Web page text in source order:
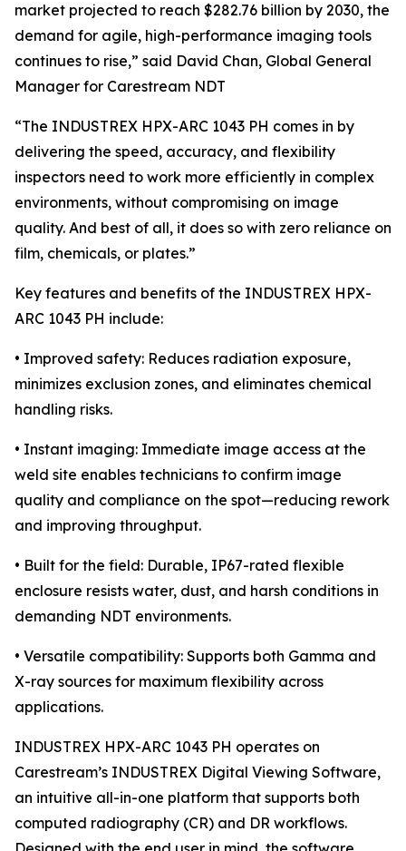
market projected to reach $282.76 billion by 2030, the
demand for agile, high-performance imaging tools
continues to rise,” said David Chan, Global General
Manager for Carestream NDT
“The INDUSTREX HPX-ARC 1043 PH comes in by
delivering the speed, accuracy, and flexibility
inspectors need to work more efficiently in complex
environments, without compromising on image
quality. And best of all, it does so with zero reliance on
film, chemicals, or plates.”
Key features and benefits of the INDUSTREX HPX-
ARC 1043 PH include:
• Improved safety: Reduces radiation exposure,
minimizes exclusion zones, and eliminates chemical
handling risks.
• Instant imaging: Immediate image access at the
weld site enables technicians to confirm image
quality and compliance on the spot—reducing rework
and improving throughput.
• Built for the field: Durable, IP67-rated flexible
enclosure resists water, dust, and harsh conditions in
demanding NDT environments.
• Versatile compatibility: Supports both Gamma and
X-ray sources for maximum flexibility across
applications.
INDUSTREX HPX-ARC 1043 PH operates on
Carestream’s INDUSTREX Digital Viewing Software,
an intuitive all-in-one platform that supports both
computed radiography (CR) and DR workflows.